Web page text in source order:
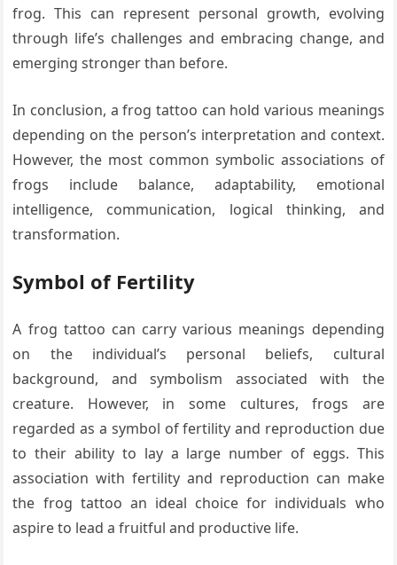
frog. This can represent personal growth, evolving
through life’s challenges and embracing change, and
emerging stronger than before.
In conclusion, a frog tattoo can hold various meanings
depending on the person’s interpretation and context.
However, the most common symbolic associations of
frogs include balance, adaptability, emotional
intelligence, communication, logical thinking, and
transformation.
Symbol of Fertility
A frog tattoo can carry various meanings depending
on the individual’s personal beliefs, cultural
background, and symbolism associated with the
creature. However, in some cultures, frogs are
regarded as a symbol of fertility and reproduction due
to their ability to lay a large number of eggs. This
association with fertility and reproduction can make
the frog tattoo an ideal choice for individuals who
aspire to lead a fruitful and productive life.